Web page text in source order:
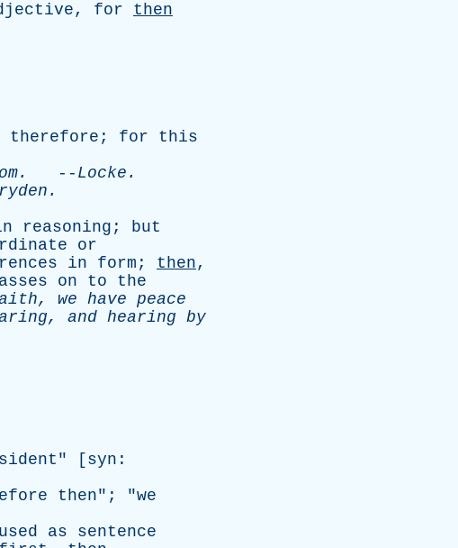
, for
then
therefore ; for
this
. -- Locke .
.
reasoning ; but
or
in form ; then,
on to
the
, we have peace
, and hearing by
" [ syn :
then"; "we
used as
sentence